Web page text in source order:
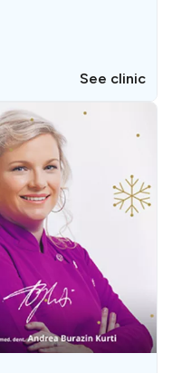
See clinic